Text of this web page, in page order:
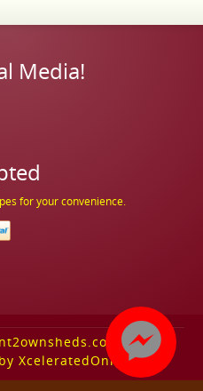
Media!
for your convenience.
All
XceleratedOnline.com